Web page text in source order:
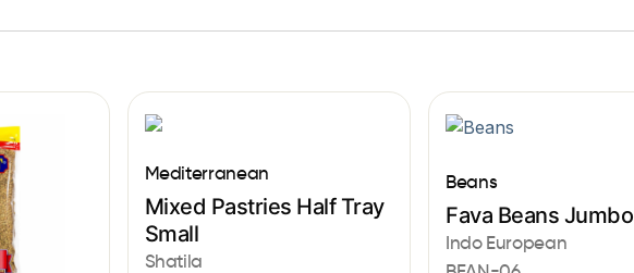
Mediterranean
Mixed Pastries Half Tray
Small
Shatila
Beans
Fava Beans Jumbo
Indo European